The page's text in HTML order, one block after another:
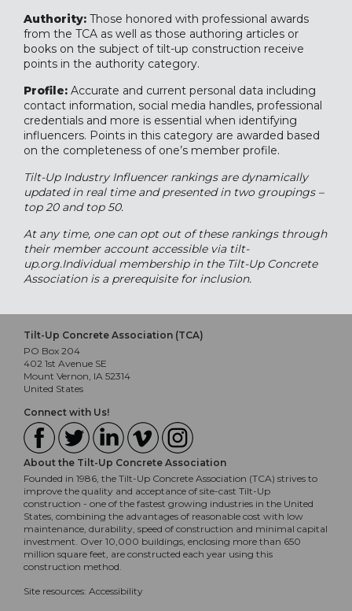
Authority: Those honored with professional awards
from the TCA as well as those authoring articles or
books on the subject of tilt-up construction receive
points in the authority category.
Profile: Accurate and current personal data including
contact information, social media handles, professional
credentials and more is essential when identifying
influencers. Points in this category are awarded based
on the completeness of one’s member profile.
Tilt-Up Industry Influencer rankings are dynamically
updated in real time and presented in two groupings –
top 20 and top 50.
At any time, one can opt out of these rankings through
their member account accessible via tilt-
up.org.Individual membership in the Tilt-Up Concrete
Association is a prerequisite for inclusion.
Tilt-Up Concrete Association (TCA)
PO Box 204
402 1st Avenue SE
Mount Vernon, IA 52314
United States
Connect with Us!
About the Tilt-Up Concrete Association
Founded in 1986, the Tilt-Up Concrete Association (TCA) strives to
improve the quality and acceptance of site-cast Tilt-Up
construction - one of the fastest growing industries in the United
States, combining the advantages of reasonable cost with low
maintenance, durability, speed of construction and minimal capital
investment. Over 10,000 buildings, enclosing more than 650
million square feet, are constructed each year using this
construction method.
Site resources: Accessibility